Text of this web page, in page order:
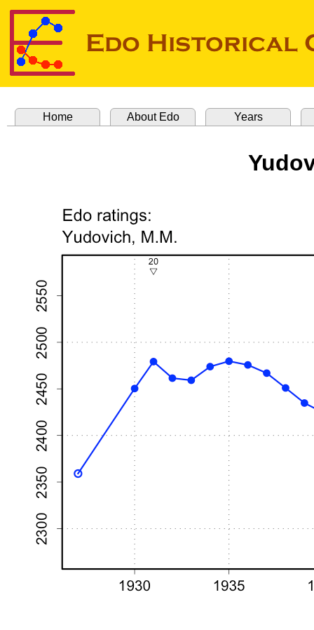
Home About Edo Years